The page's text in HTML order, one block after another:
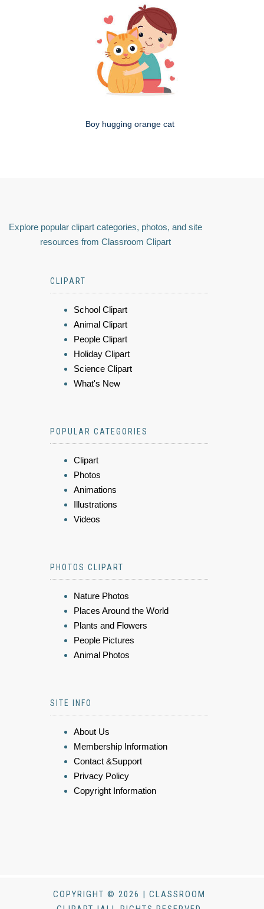
Boy hugging orange cat
Explore popular clipart categories, photos, and site
resources from Classroom Clipart
CLIPART
School Clipart
Animal Clipart
People Clipart
Holiday Clipart
Science Clipart
What's New
POPULAR CATEGORIES
Clipart
Photos
Animations
Illustrations
Videos
PHOTOS CLIPART
Nature Photos
Places Around the World
Plants and Flowers
People Pictures
Animal Photos
SITE INFO
About Us
Membership Information
Contact &Support
Privacy Policy
Copyright Information
COPYRIGHT © 2026 | CLASSROOM